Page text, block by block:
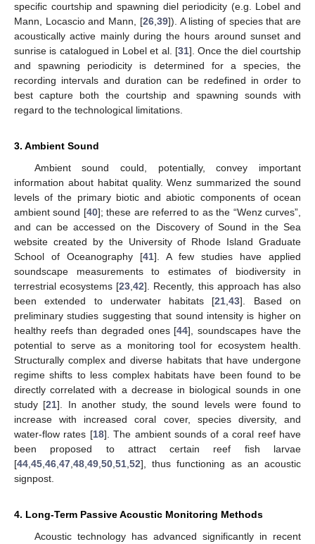
specific courtship and spawning diel periodicity (e.g. Lobel and
Mann, Locascio and Mann, [26, 39]). A listing of species that are
acoustically active mainly during the hours around sunset and
sunrise is catalogued in Lobel et al. [31]. Once the diel courtship
and spawning periodicity is determined for a species, the
recording intervals and duration can be redefined in order to
best capture both the courtship and spawning sounds with
regard to the technological limitations.
3. Ambient Sound
Ambient sound could, potentially, convey important
information about habitat quality. Wenz summarized the sound
levels of the primary biotic and abiotic components of ocean
ambient sound [40]; these are referred to as the “Wenz curves”,
and can be accessed on the Discovery of Sound in the Sea
website created by the University of Rhode Island Graduate
School of Oceanography [41]. A few studies have applied
soundscape measurements to estimates of biodiversity in
terrestrial ecosystems [23 ,42]. Recently, this approach has also
been extended to underwater habitats [21 ,43]. Based on
preliminary studies suggesting that sound intensity is higher on
healthy reefs than degraded ones [44], soundscapes have the
potential to serve as a monitoring tool for ecosystem health.
Structurally complex and diverse habitats that have undergone
regime shifts to less complex habitats have been found to be
directly correlated with a decrease in biological sounds in one
study [21]. In another study, the sound levels were found to
increase with increased coral cover, species diversity, and
water-flow rates [18]. The ambient sounds of a coral reef have
been proposed to attract certain reef fish larvae
[44 45 46 47 48 49 50 51 52], thus functioning as an acoustic
signpost.
4. Long-Term Passive Acoustic Monitoring Methods
Acoustic technology has advanced significantly in recent